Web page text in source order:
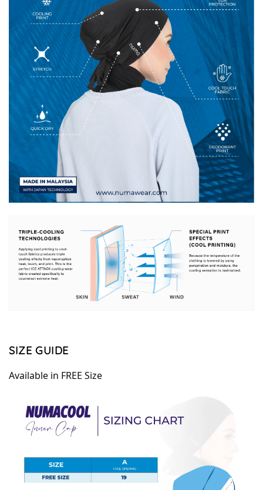
SIZE GUIDE
Available in FREE Size